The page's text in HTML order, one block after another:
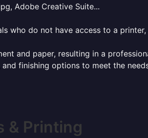
Adobe Creative Suite...
who do not have access to a
and paper, resulting in a
finishing options to meet the
& Printing